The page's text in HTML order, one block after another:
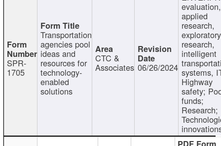
SPR-
1705
Transportation
agencies pool
ideas and
resources for
technology-
enabled
solutions
CTC &
Associates 06/26/2024
evaluation,
applied
research,
exploratory
research,
intelligent
systems,
Highway
safety;
funds;
Research;